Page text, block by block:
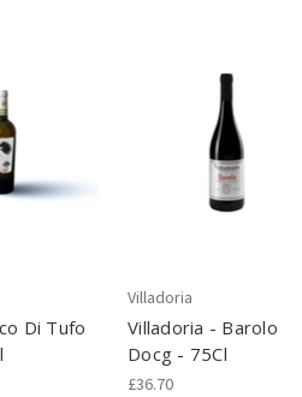
Di Tufo
Villadoria
Villadoria - Barolo
Docg - 75Cl
£36.70